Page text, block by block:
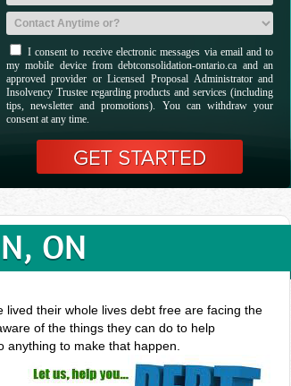
I consent to receive electronic messages via email and to
my mobile device from debtconsolidation-ontario.ca and an
approved provider or Licensed Proposal Administrator and
Insolvency Trustee regarding products and services (including
tips, newsletter and promotions). You can withdraw your
consent at any time.
ON
their whole lives debt free are facing the
of the things they can do to help
to make that happen.